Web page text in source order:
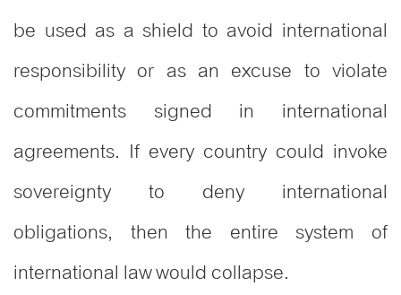
be used as a shield to avoid international
responsibility or as an excuse to violate
commitments signed in international
agreements. If every country could invoke
sovereignty to deny international
obligations, then the entire system of
international law would collapse.